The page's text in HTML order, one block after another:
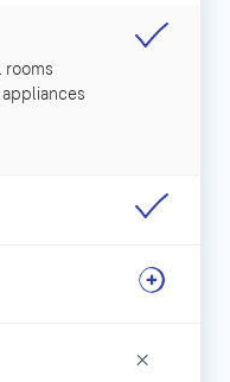
rooms
×